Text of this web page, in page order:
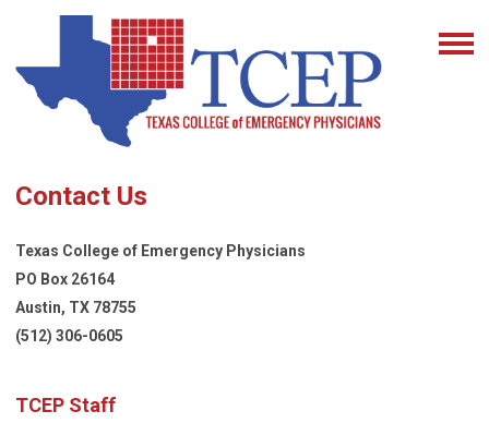
Contact Us
Texas College of Emergency Physicians
PO Box 26164
Austin, TX 78755
(512) 306-0605
TCEP Staff